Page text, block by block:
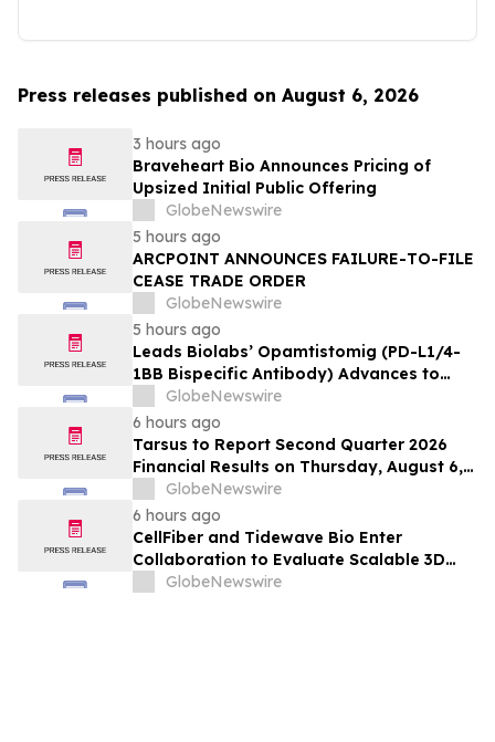
Press releases published on August 6, 2026
3 hours ago
Braveheart Bio Announces Pricing of
Upsized Initial Public Offering
GlobeNewswire
5 hours ago
ARCPOINT ANNOUNCES FAILURE-TO-FILE
CEASE TRADE ORDER
GlobeNewswire
5 hours ago
Leads Biolabs’ Opamtistomig (PD-L1/4-
1BB Bispecific Antibody) Advances to
Expansion Phase in First-Line
Hepatocellular Carcinoma Following
Positive Efficacy Signals
GlobeNewswire
6 hours ago
Tarsus to Report Second Quarter 2026
Financial Results on Thursday, August 6,
2026GlobeNewswire
6 hours ago
CellFiber and Tidewave Bio Enter
Collaboration to Evaluate Scalable 3D
Manufacturing for Next-Generation Solid
GlobeNewswire